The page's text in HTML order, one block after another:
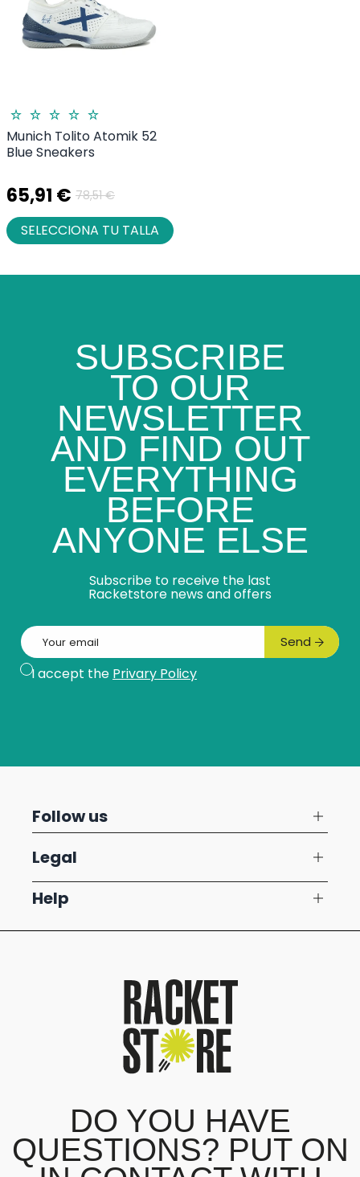
Munich Tolito Atomik 52
Blue Sneakers
65,91 € 78,51 €
SELECCIONA TU TALLA
SUBSCRIBE
TO OUR
NEWSLETTER
AND FIND OUT
EVERYTHING
BEFORE
ANYONE ELSE
Subscribe to receive the last
Racketstore news and offers
Email
Subscribe
Send
I accept the Privary Policy
Follow us
Legal
Help
DO YOU HAVE
QUESTIONS? PUT ON